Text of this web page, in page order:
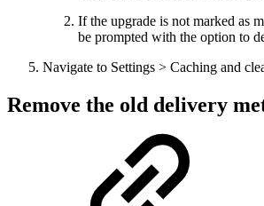
If the upgrade is not marked as
be prompted with the option to
Navigate to Settings > Caching and
Remove the old delivery